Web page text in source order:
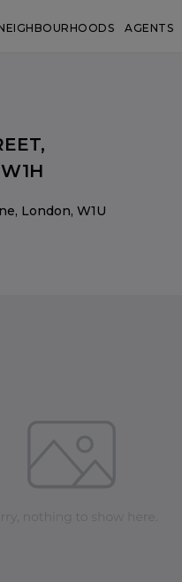
AGENTS
London, W1U